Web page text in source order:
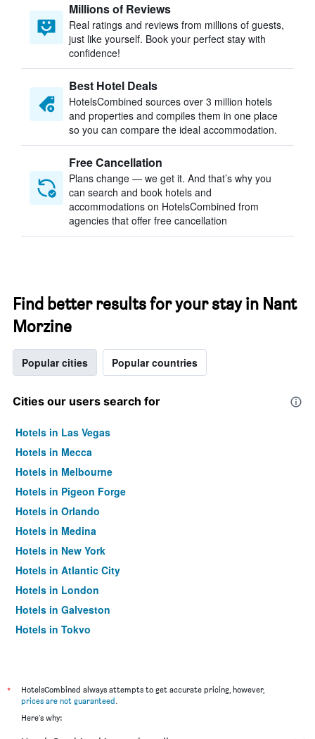
Millions of Reviews
Real ratings and reviews from millions of guests,
just like yourself. Book your perfect stay with
confidence!
Best Hotel Deals
HotelsCombined sources over 3 million hotels
and properties and compiles them in one place
so you can compare the ideal accommodation.
Free Cancellation
Plans change — we get it. And that’s why you
can search and book hotels and
accommodations on HotelsCombined from
agencies that offer free cancellation
Find better results for your stay in Nant
Morzine
Popular cities Popular countries
Cities our users search for
Hotels in Las Vegas
Hotels in Mecca
Hotels in Melbourne
Hotels in Pigeon Forge
Hotels in Orlando
Hotels in Medina
Hotels in New York
Hotels in Atlantic City
Hotels in London
Hotels in Galveston
Hotels in Tokyo
*
HotelsCombined always attempts to get accurate pricing, however,
prices are not guaranteed.
Here's why: